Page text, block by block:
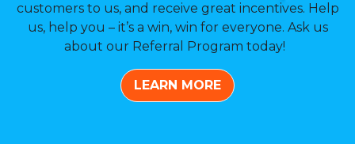
customers to us, and receive great incentives. Help
us, help you – it’s a win, win for everyone. Ask us
about our Referral Program today!
LEARN MORE